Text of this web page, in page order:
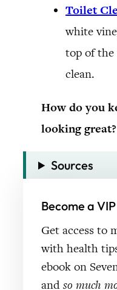
Toilet
white
top of
clean.
How do you
looking great?
Sources
Become a
Get access to
with health
ebook on
and so much